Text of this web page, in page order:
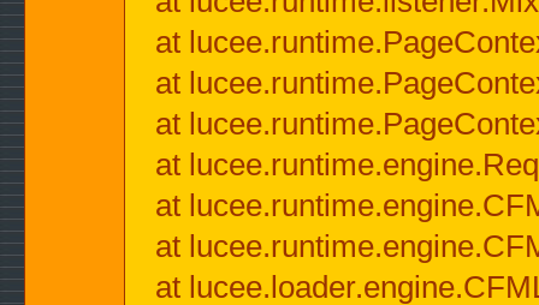
at
at
at
at
at
at
at